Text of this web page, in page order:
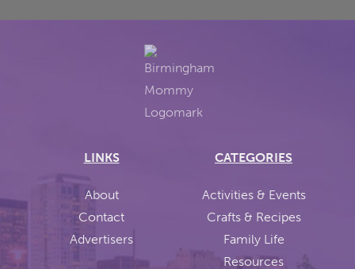
LINKS
About
Contact
Advertisers
CATEGORIES
Activities & Events
Crafts & Recipes
Family Life
Resources